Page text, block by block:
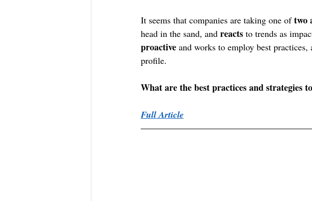
It seems that companies are taking one of two
head in the sand, and reacts to trends as
proactive and works to employ best
profile.
What are the best practices and strategies
Full Article